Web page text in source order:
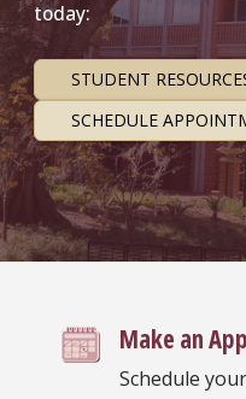
today:
STUDENT
SCHEDULE
Make an
Schedule